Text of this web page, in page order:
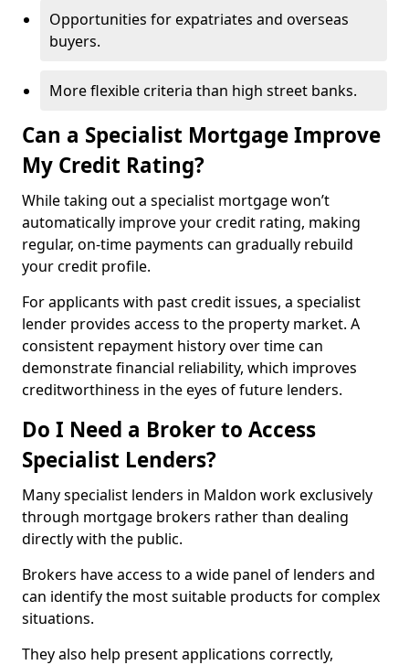
Opportunities for expatriates and overseas
buyers.
More flexible criteria than high street banks.
Can a Specialist Mortgage Improve
My Credit Rating?
While taking out a specialist mortgage won’t
automatically improve your credit rating, making
regular, on-time payments can gradually rebuild
your credit profile.
For applicants with past credit issues, a specialist
lender provides access to the property market. A
consistent repayment history over time can
demonstrate financial reliability, which improves
creditworthiness in the eyes of future lenders.
Do I Need a Broker to Access
Specialist Lenders?
Many specialist lenders in Maldon work exclusively
through mortgage brokers rather than dealing
directly with the public.
Brokers have access to a wide panel of lenders and
can identify the most suitable products for complex
situations.
They also help present applications correctly,